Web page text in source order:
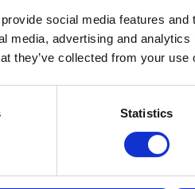
social media features
media, advertising and
they’ve collected from your
Statistics
Terms &